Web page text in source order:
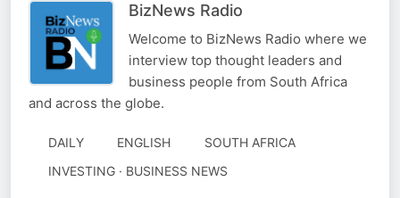
BizNews Radio
Welcome to BizNews Radio where we
interview top thought leaders and
business people from South Africa
and across the globe.
DAILY ENGLISH
SOUTH AFRICA
INVESTING · BUSINESS NEWS